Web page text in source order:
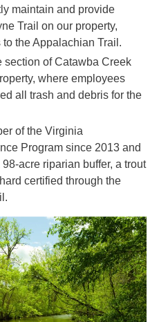
maintain and provide
Trail on our property,
the Appalachian Trail.
section of Catawba Creek
where employees
all trash and debris for the
of the Virginia
Program since 2013 and
acre riparian buffer, a trout
certified through the